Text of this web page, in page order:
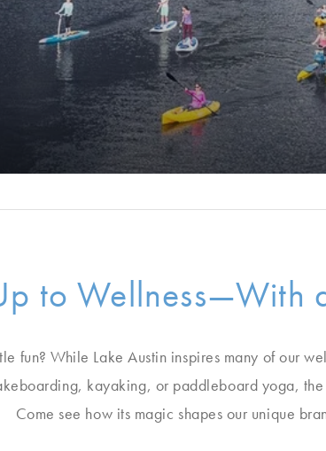
to Wellness—With
fun? While Lake Austin inspires many of our
kayaking, or paddleboard yoga,
Come see how its magic shapes our unique